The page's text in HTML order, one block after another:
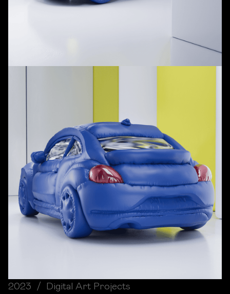
2023 / Digital Art Projects